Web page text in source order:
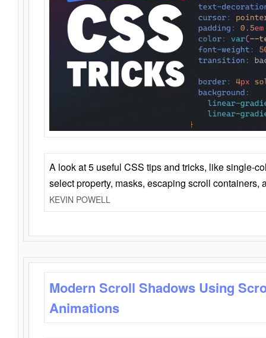
A look at 5 useful CSS tips and tricks, like single-
select property, masks, escaping scroll containers,
KEVIN POWELL
Modern Scroll Shadows Using
Animations